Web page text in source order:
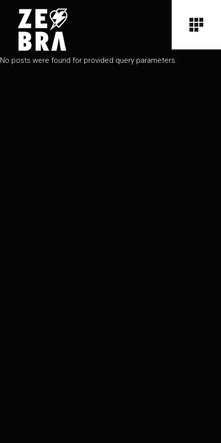
No posts were found for provided query parameters.